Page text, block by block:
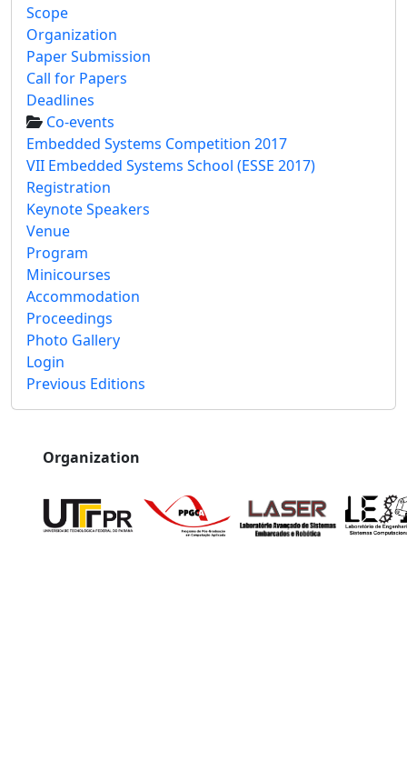
Scope
Organization
Paper Submission
Call for Papers
Deadlines
Co-events
Embedded Systems Competition 2017
VII Embedded Systems School (ESSE 2017)
Registration
Keynote Speakers
Venue
Program
Minicourses
Accommodation
Proceedings
Photo Gallery
Login
Previous Editions
Organization